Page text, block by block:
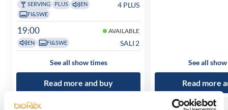
SERVING PLUS
EN
FI&SWE
4 PLUS
19:00 AVAILABLE
EN FI&SWE SALI 2
See all show times
Read more and buy
See all
Read more